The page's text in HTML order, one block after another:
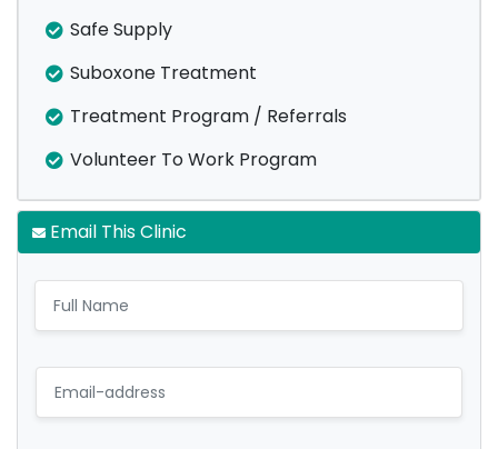
Safe Supply
Suboxone Treatment
Treatment Program / Referrals
Volunteer To Work Program
Email This Clinic